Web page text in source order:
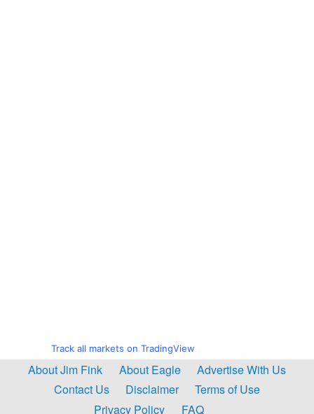
Track all markets on TradingView
About Jim Fink About Eagle
Advertise With Us
Contact Us
Disclaimer
Terms of Use
Privacy Policy
FAQ